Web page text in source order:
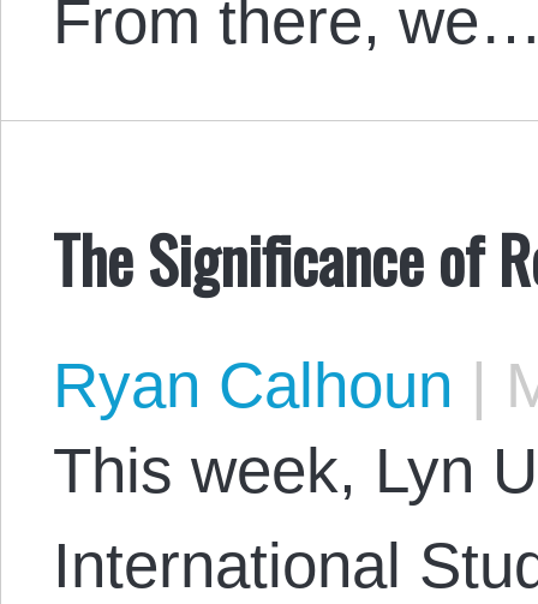
From there,
The Significance of
Ryan Calhoun |
This week, Lyn
International